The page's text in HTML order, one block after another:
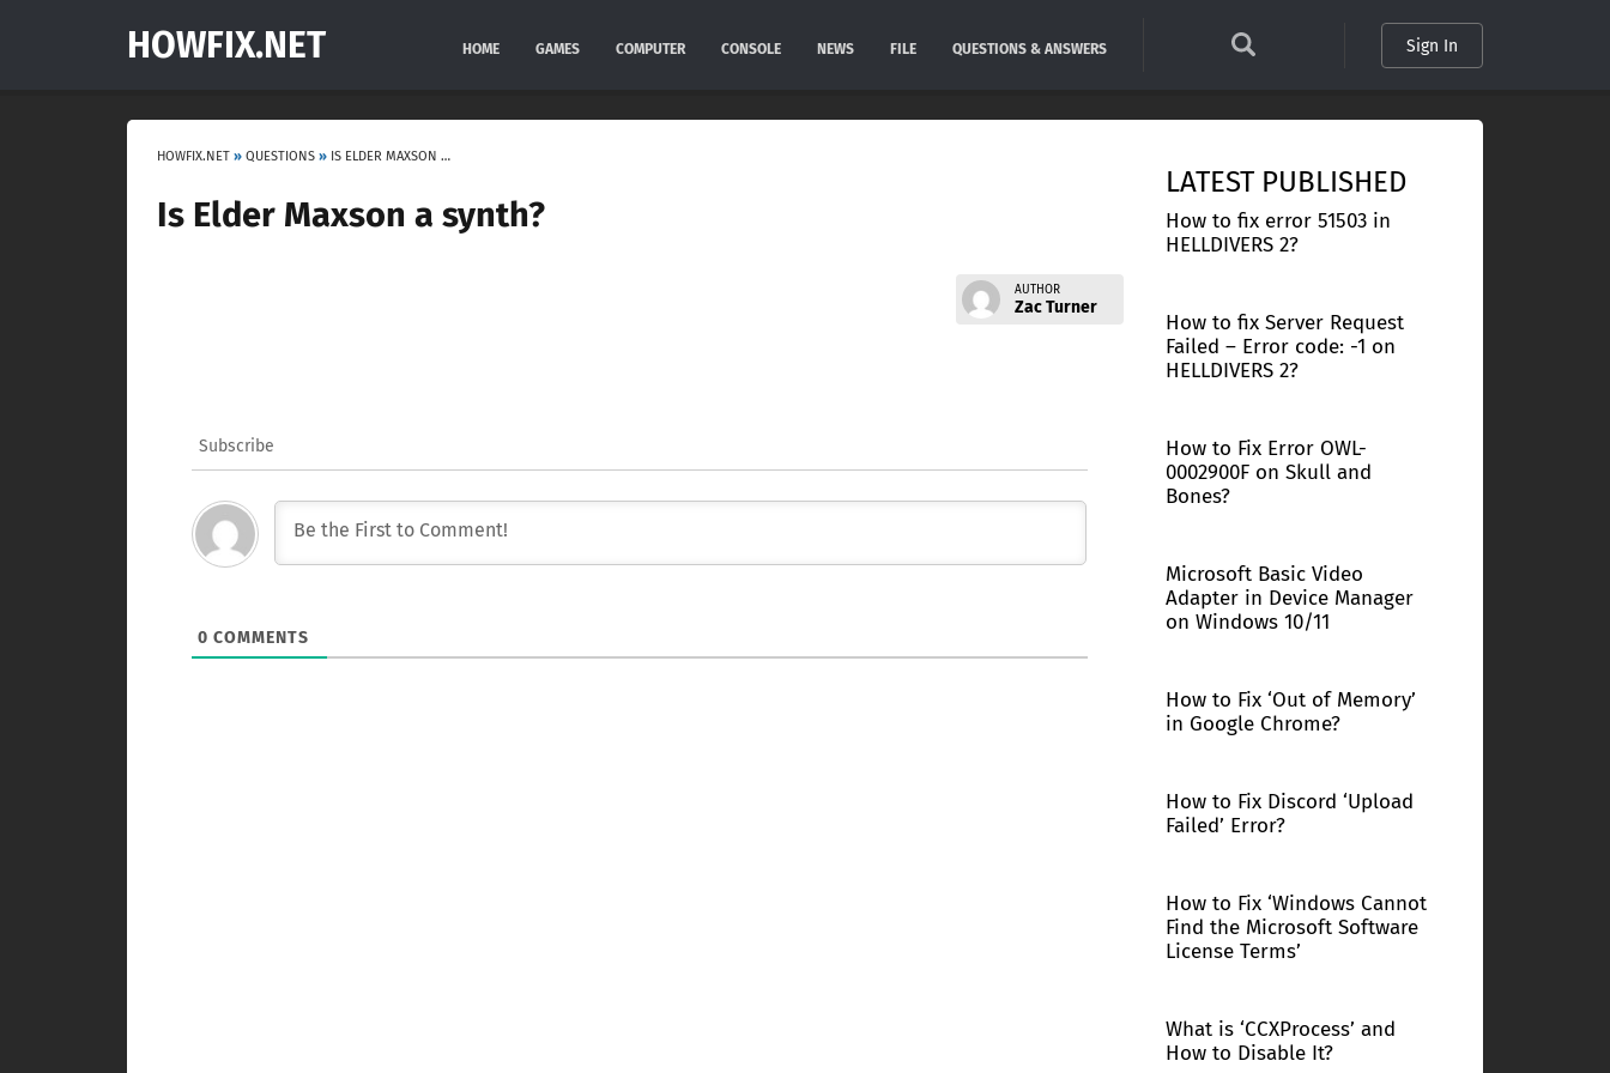
HOWFIX.NET HOME GAMES COMPUTER CONSOLE NEWS FILE QUESTIONS & ANSWERS Sign In
HOWFIX.NET » QUESTIONS » IS ELDER MAXSON A SYNTH?
Is Elder Maxson a synth?
AUTHOR
Zac Turner
Subscribe
0 COMMENTS
LATEST PUBLISHED
How to fix error 51503 in
HELLDIVERS 2?
How to fix Server Request
Failed – Error code: -1 on
HELLDIVERS 2?
How to Fix Error OWL-
0002900F on Skull and
Bones?
Microsoft Basic Video
Adapter in Device Manager
on Windows 10/11
How to Fix ‘Out of Memory’
in Google Chrome?
How to Fix Discord ‘Upload
Failed’ Error?
How to Fix ‘Windows Cannot
Find the Microsoft Software
License Terms’
What is ‘CCXProcess’ and
How to Disable It?